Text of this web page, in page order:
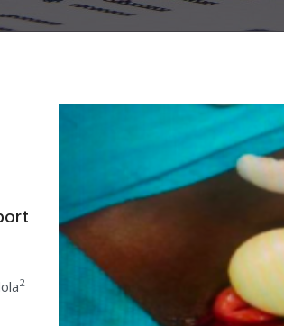
2